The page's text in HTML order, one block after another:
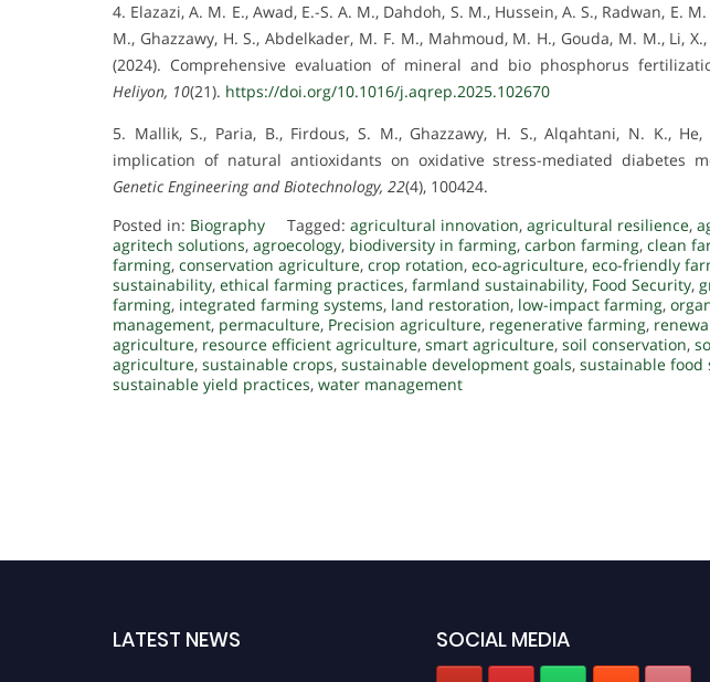
4. Elazazi, A. M. E., Awad, E.-S. A. M., Dahdoh, S. M., Hussein, A. S., Radwan, E.
M., Ghazzawy, H. S., Abdelkader, M. F. M., Mahmoud, M. H., Gouda, M. M., Li,
(2024). Comprehensive evaluation of mineral and bio phosphorus
Heliyon, 10(21). https://doi.org/10.1016/j.aqrep.2025.102670
5. Mallik, S., Paria, B., Firdous, S. M., Ghazzawy, H. S., Alqahtani, N. K.,
implication of natural antioxidants on oxidative stress-mediated diabetes
Genetic Engineering and Biotechnology, 22(4), 100424.
Posted in: Biography Tagged: agricultural innovation, agricultural resilience,
agritech solutions, agroecology, biodiversity in farming, carbon farming, clean
farming, conservation agriculture, crop rotation, eco-agriculture, eco-friendly
sustainability, ethical farming practices, farmland sustainability, Food Security,
farming, integrated farming systems, land restoration, low-impact farming,
management, permaculture, Precision agriculture, regenerative farming,
agriculture, resource efficient agriculture, smart agriculture, soil conservation,
agriculture, sustainable crops, sustainable development goals, sustainable food
sustainable yield practices, water management
LATEST NEWS SOCIAL MEDIA